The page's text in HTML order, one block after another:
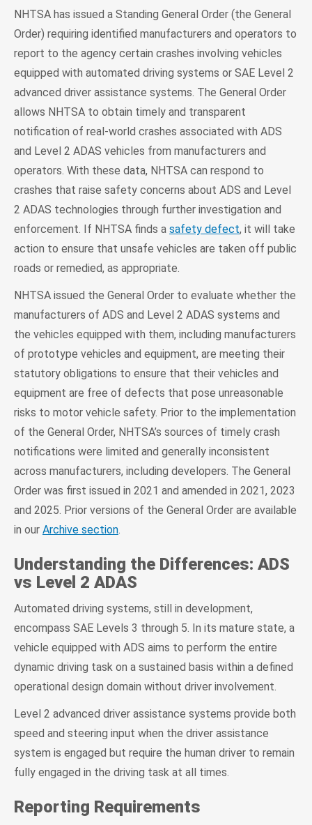
FAQs
NHTSA has issued a Standing General Order (the General
Order) requiring identified manufacturers and operators to
report to the agency certain crashes involving vehicles
equipped with automated driving systems or SAE Level 2
advanced driver assistance systems. The General Order
allows NHTSA to obtain timely and transparent
notification of real-world crashes associated with ADS
and Level 2 ADAS vehicles from manufacturers and
operators. With these data, NHTSA can respond to
crashes that raise safety concerns about ADS and Level
2 ADAS technologies through further investigation and
enforcement. If NHTSA finds a safety defect, it will take
action to ensure that unsafe vehicles are taken off public
roads or remedied, as appropriate.
NHTSA issued the General Order to evaluate whether the
manufacturers of ADS and Level 2 ADAS systems and
the vehicles equipped with them, including manufacturers
of prototype vehicles and equipment, are meeting their
statutory obligations to ensure that their vehicles and
equipment are free of defects that pose unreasonable
risks to motor vehicle safety. Prior to the implementation
of the General Order, NHTSA’s sources of timely crash
notifications were limited and generally inconsistent
across manufacturers, including developers. The General
Order was first issued in 2021 and amended in 2021, 2023
and 2025. Prior versions of the General Order are available
in our Archive section.
Understanding the Differences: ADS
vs Level 2 ADAS
Automated driving systems, still in development,
encompass SAE Levels 3 through 5. In its mature state, a
vehicle equipped with ADS aims to perform the entire
dynamic driving task on a sustained basis within a defined
operational design domain without driver involvement.
Level 2 advanced driver assistance systems provide both
speed and steering input when the driver assistance
system is engaged but require the human driver to remain
fully engaged in the driving task at all times.
Reporting Requirements